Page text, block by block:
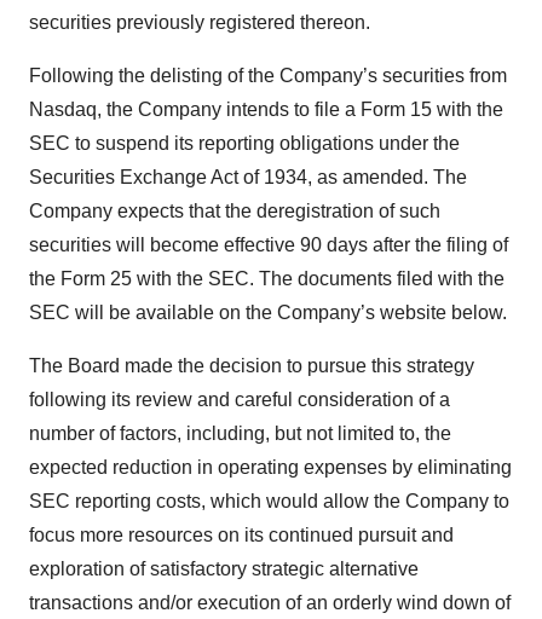
securities previously registered thereon.
Following the delisting of the Company’s securities from
Nasdaq, the Company intends to file a Form 15 with the
SEC to suspend its reporting obligations under the
Securities Exchange Act of 1934, as amended. The
Company expects that the deregistration of such
securities will become effective 90 days after the filing of
the Form 25 with the SEC. The documents filed with the
SEC will be available on the Company’s website below.
The Board made the decision to pursue this strategy
following its review and careful consideration of a
number of factors, including, but not limited to, the
expected reduction in operating expenses by eliminating
SEC reporting costs, which would allow the Company to
focus more resources on its continued pursuit and
exploration of satisfactory strategic alternative
transactions and/or execution of an orderly wind down of